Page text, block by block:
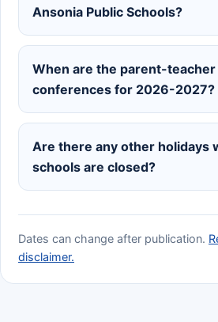
Ansonia Public Schools?
When are the parent-teacher
conferences for 2026-2027?
Are there any other holidays
schools are closed?
Dates can change after publication.
disclaimer.